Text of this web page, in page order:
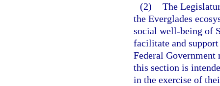
(2) The
the Everglades
social well-being of
facilitate and
Federal
this section is
in the exercise of